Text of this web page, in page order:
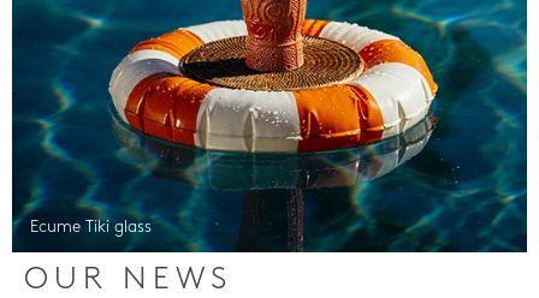
Ecume Tiki glass
OUR NEWS